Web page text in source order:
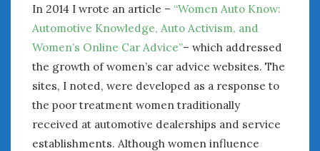
In 2014 I wrote an article – “Women Auto Know:
Automotive Knowledge, Auto Activism, and
Women’s Online Car Advice”– which addressed
the growth of women’s car advice websites. The
sites, I noted, were developed as a response to
the poor treatment women traditionally
received at automotive dealerships and service
establishments. Although women influence